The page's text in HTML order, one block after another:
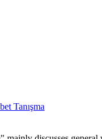
Tanışma